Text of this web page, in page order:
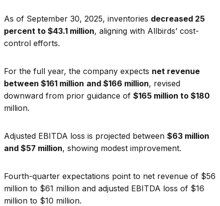
As of September 30, 2025, inventories decreased 25
percent to $43.1 million, aligning with Allbirds’ cost-
control efforts.
For the full year, the company expects net revenue
between $161 million and $166 million, revised
downward from prior guidance of $165 million to $180
million.
Adjusted EBITDA loss is projected between $63 million
and $57 million, showing modest improvement.
Fourth-quarter expectations point to net revenue of $56
million to $61 million and adjusted EBITDA loss of $16
million to $10 million.